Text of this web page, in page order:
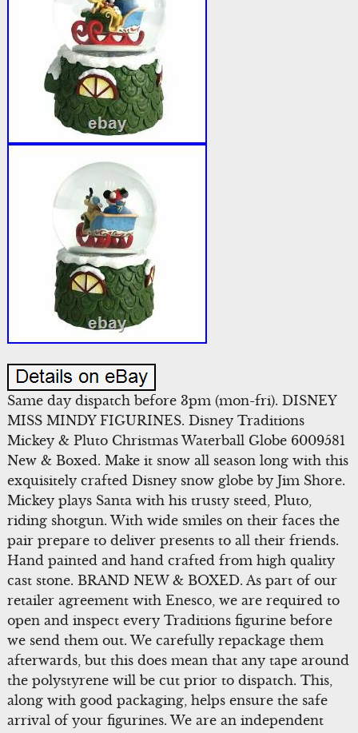
Same day dispatch before 3pm (mon-fri). DISNEY
MISS MINDY FIGURINES. Disney Traditions
Mickey & Pluto Christmas Waterball Globe 6009581
New & Boxed. Make it snow all season long with this
exquisitely crafted Disney snow globe by Jim Shore.
Mickey plays Santa with his trusty steed, Pluto,
riding shotgun. With wide smiles on their faces the
pair prepare to deliver presents to all their friends.
Hand painted and hand crafted from high quality
cast stone. BRAND NEW & BOXED. As part of our
retailer agreement with Enesco, we are required to
open and inspect every Traditions figurine before
we send them out. We carefully repackage them
afterwards, but this does mean that any tape around
the polystyrene will be cut prior to dispatch. This,
along with good packaging, helps ensure the safe
arrival of your figurines. We are an independent